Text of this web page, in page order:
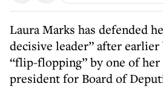
Laura Marks has defended
decisive leader” after earlier
“flip-flopping” by one of
president for Board of